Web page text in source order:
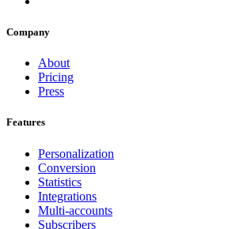
Company
About
Pricing
Press
Features
Personalization
Conversion
Statistics
Integrations
Multi-accounts
Subscribers